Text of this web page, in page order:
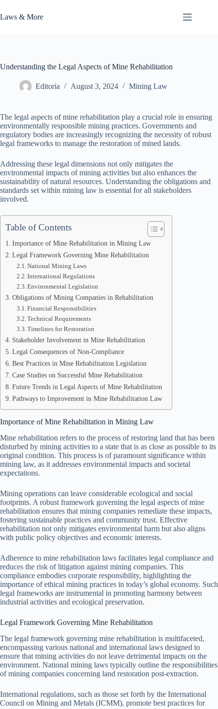
to
content
Laws & More
Understanding the Legal Aspects of Mine Rehabilitation
Editoria August 3, 2024 Mining Law
The legal aspects of mine rehabilitation play a crucial role in ensuring
environmentally responsible mining practices. Governments and
regulatory bodies are increasingly recognizing the necessity of robust
legal frameworks to manage the restoration of mined lands.
Addressing these legal dimensions not only mitigates the
environmental impacts of mining activities but also enhances the
sustainability of natural resources. Understanding the obligations and
standards set within mining law is essential for all stakeholders
involved.
Table of Contents
Importance of Mine Rehabilitation in Mining Law
Legal Framework Governing Mine Rehabilitation
National Mining Laws
International Regulations
Environmental Legislation
Obligations of Mining Companies in Rehabilitation
Financial Responsibilities
Technical Requirements
Timelines for Restoration
Stakeholder Involvement in Mine Rehabilitation
Legal Consequences of Non-Compliance
Best Practices in Mine Rehabilitation Legislation
Case Studies on Successful Mine Rehabilitation
Future Trends in Legal Aspects of Mine Rehabilitation
Pathways to Improvement in Mine Rehabilitation Law
Importance of Mine Rehabilitation in Mining Law
Mine rehabilitation refers to the process of restoring land that has been
disturbed by mining activities to a state that is as close as possible to its
original condition. This process is of paramount significance within
mining law, as it addresses environmental impacts and societal
expectations.
Mining operations can leave considerable ecological and social
footprints. A robust framework governing the legal aspects of mine
rehabilitation ensures that mining companies remediate these impacts,
fostering sustainable practices and community trust. Effective
rehabilitation not only mitigates environmental harm but also aligns
with public policy objectives and economic interests.
Adherence to mine rehabilitation laws facilitates legal compliance and
reduces the risk of litigation against mining companies. This
compliance embodies corporate responsibility, highlighting the
importance of ethical mining practices in today’s global economy. Such
legal frameworks are instrumental in promoting harmony between
industrial activities and ecological preservation.
Legal Framework Governing Mine Rehabilitation
The legal framework governing mine rehabilitation is multifaceted,
encompassing various national and international laws designed to
ensure that mining activities do not leave detrimental impacts on the
environment. National mining laws typically outline the responsibilities
of mining companies concerning land restoration post-extraction.
International regulations, such as those set forth by the International
Council on Mining and Metals (ICMM), promote best practices for